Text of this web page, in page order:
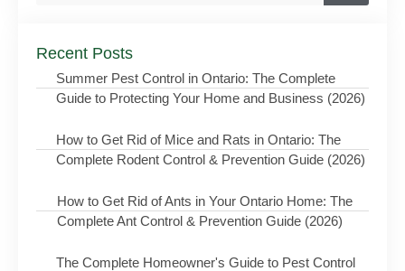
Recent Posts
Summer Pest Control in Ontario: The Complete
Guide to Protecting Your Home and Business (2026)
How to Get Rid of Mice and Rats in Ontario: The
Complete Rodent Control & Prevention Guide (2026)
How to Get Rid of Ants in Your Ontario Home: The
Complete Ant Control & Prevention Guide (2026)
The Complete Homeowner's Guide to Pest Control